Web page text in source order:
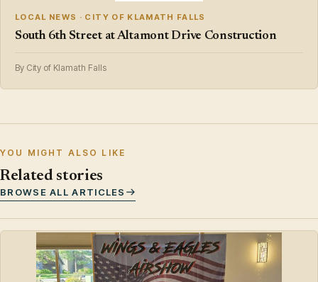
LOCAL NEWS · CITY OF KLAMATH FALLS
South 6th Street at Altamont Drive Construction
By City of Klamath Falls
YOU MIGHT ALSO LIKE
Related stories
BROWSE ALL ARTICLES